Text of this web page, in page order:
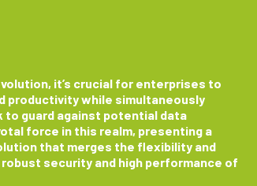
it’s crucial for enterprises to
productivity while simultaneously
guard against potential data
force in this realm, presenting a
that merges the flexibility and
security and high performance of